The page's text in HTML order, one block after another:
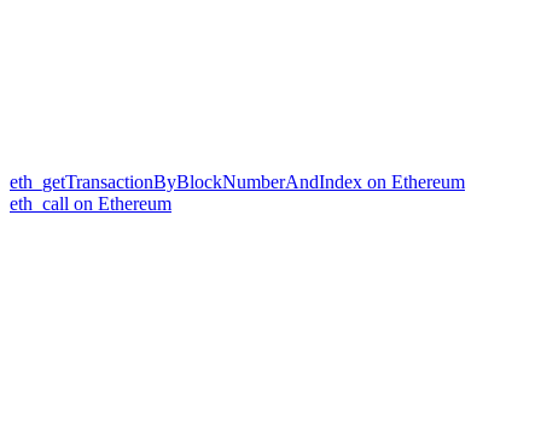
eth_getTransactionByBlockNumberAndIndex on Ethereum
eth_call on Ethereum